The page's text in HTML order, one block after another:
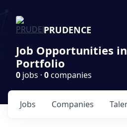
PRUDENCE
Job Opportunities
Portfolio
0 jobs · 0companies
Jobs Companies